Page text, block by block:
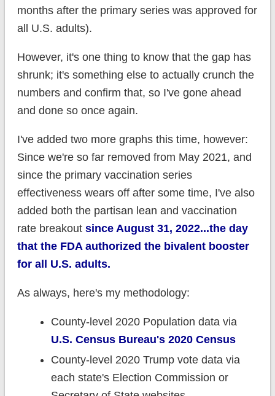
months after the primary series was approved for
all U.S. adults).
However, it's one thing to know that the gap has
shrunk; it's something else to actually crunch the
numbers and confirm that, so I've gone ahead
and done so once again.
I've added two more graphs this time, however:
Since we're so far removed from May 2021, and
since the primary vaccination series
effectiveness wears off after some time, I've also
added both the partisan lean and vaccination
rate breakout since August 31, 2022...the day
that the FDA authorized the bivalent booster
for all U.S. adults.
As always, here's my methodology:
County-level 2020 Population data via
U.S. Census Bureau's 2020 Census
County-level 2020 Trump vote data via
each state's Election Commission or